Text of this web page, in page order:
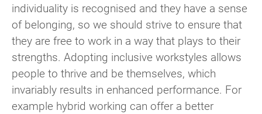
individuality is recognised and they have a sense
of belonging, so we should strive to ensure that
they are free to work in a way that plays to their
strengths. Adopting inclusive workstyles allows
people to thrive and be themselves, which
invariably results in enhanced performance. For
example hybrid working can offer a better